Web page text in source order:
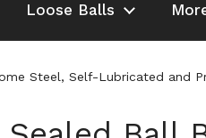
Loose Balls
Steel, Self-Lubricated